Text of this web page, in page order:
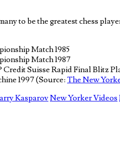
to be the greatest chess
Match 1985
Match 1987
Suisse Rapid Final Blitz
1997 (Source: The New
KasparovNew Yorker Videos